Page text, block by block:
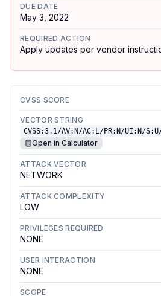
DUE DATE
May 3, 2022
REQUIRED ACTION
Apply updates per vendor
CVSS SCORE
VECTOR STRING
CVSS:3.1/AV:N/AC:L/PR:N/UI:N/
Open in Calculator
ATTACK VECTOR
NETWORK
ATTACK COMPLEXITY
LOW
PRIVILEGES REQUIRED
NONE
USER INTERACTION
NONE
SCOPE